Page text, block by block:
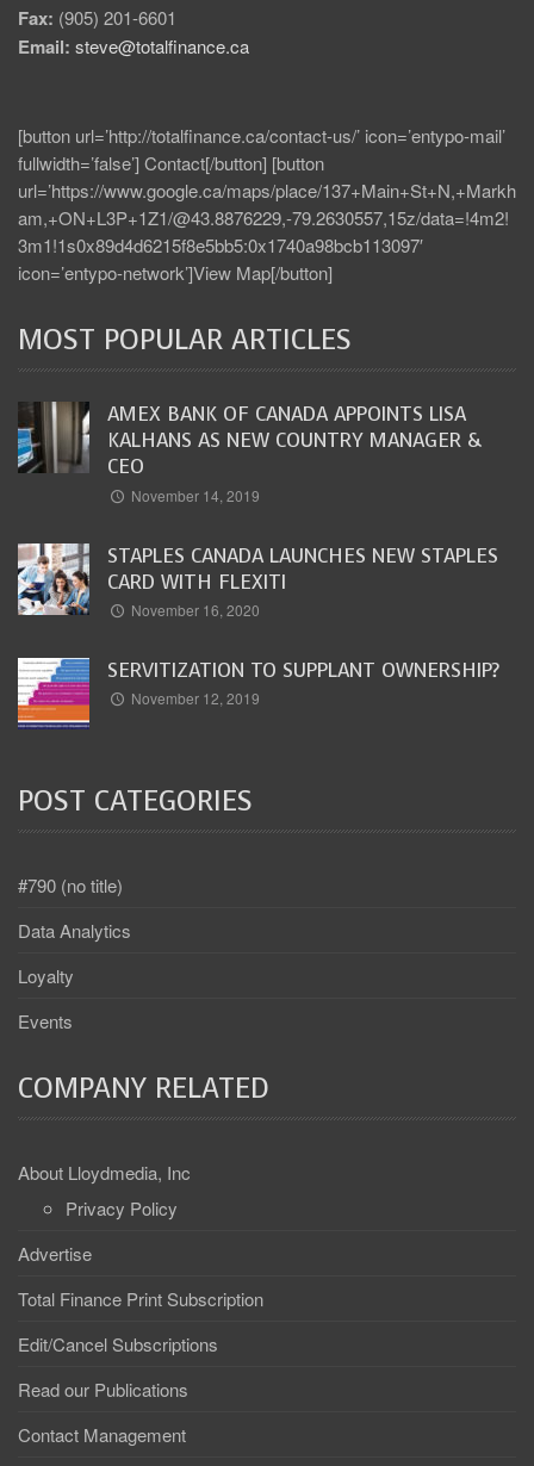
Fax: (905) 201-6601
Email: steve@totalfinance.ca
[button url=’http://totalfinance.ca/contact-us/’ icon=’entypo-mail’
fullwidth=’false’] Contact[/button] [button
url=’https://www.google.ca/maps/place/137+Main+St+N,+Markh
am,+ON+L3P+1Z1/@43.8876229,-79.2630557,15z/data=!4m2!
3m1!1s0x89d4d6215f8e5bb5:0x1740a98bcb113097′
icon=’entypo-network’]View Map[/button]
MOST POPULAR ARTICLES
AMEX BANK OF CANADA APPOINTS LISA
KALHANS AS NEW COUNTRY MANAGER &
CEO
November 14, 2019
STAPLES CANADA LAUNCHES NEW STAPLES
CARD WITH FLEXITI
November 16, 2020
SERVITIZATION TO SUPPLANT OWNERSHIP?
November 12, 2019
POST CATEGORIES
#790 (no title)
Data Analytics
Loyalty
Events
COMPANY RELATED
About Lloydmedia, Inc
Privacy Policy
Advertise
Total Finance Print Subscription
Edit/Cancel Subscriptions
Read our Publications
Contact Management